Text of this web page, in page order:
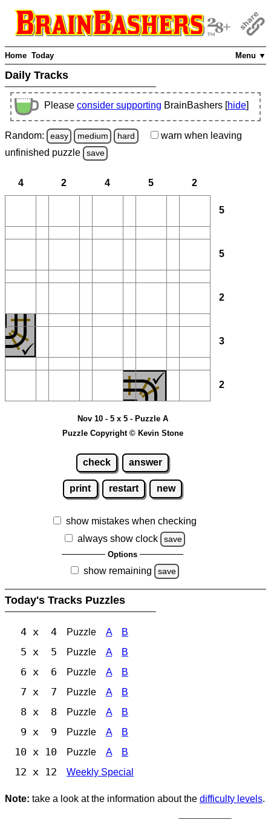
Menu ▼
Home Today
Daily Tracks
Please consider supporting BrainBashers [hide]
Random: easy medium hard warn when leaving
unfinished puzzle save
4 2 4 5 2
5
5
2
3
2
Nov 10 - 5 x 5 - Puzzle A
Puzzle Copyright © Kevin Stone
check answer
print restart new
show mistakes when checking
always show clock
save
Options
show remaining save
Today's Tracks Puzzles
4 x 4 Puzzle A B
5 x 5 Puzzle A B
6 x 6 Puzzle A B
7 x 7 Puzzle A B
8 x 8 Puzzle A B
9 x 9 Puzzle A B
10 x 10 Puzzle A B
12 x 12 Weekly Special
Note: take a look at the information about the difficulty levels.